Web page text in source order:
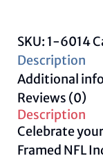
SKU: 1-6014
Description
Additional
Reviews (0)
Description
Celebrate
Framed NFL